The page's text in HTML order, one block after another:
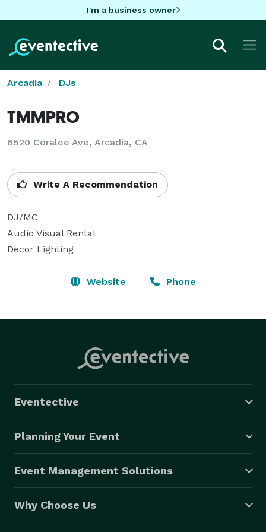
I'm a business owner
Arcadia DJs
TMMPRO
6520 Coralee Ave, Arcadia, CA
Write A Recommendation
DJ/MC
Audio Visual Rental
Decor Lighting
Website Phone
Eventective
Planning Your Event
Event Management Solutions
Why Choose Us